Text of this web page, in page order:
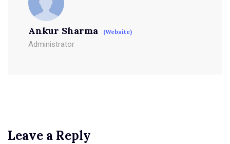
Ankur Sharma (Website)
Administrator
Leave a Reply